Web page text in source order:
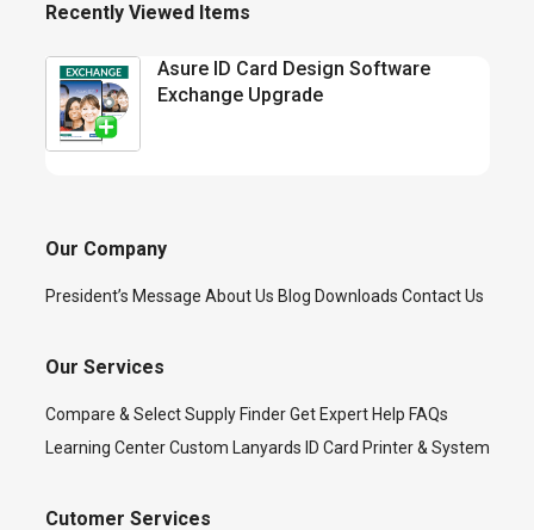
Recently Viewed Items
Asure ID Card Design Software
Exchange Upgrade
Our Company
President’s Message About Us Blog Downloads Contact Us
Our Services
Compare & Select Supply Finder Get Expert Help FAQs
Learning Center Custom Lanyards ID Card Printer & System
Cutomer Services